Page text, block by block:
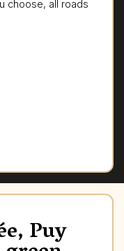
choose, all roads
Puy